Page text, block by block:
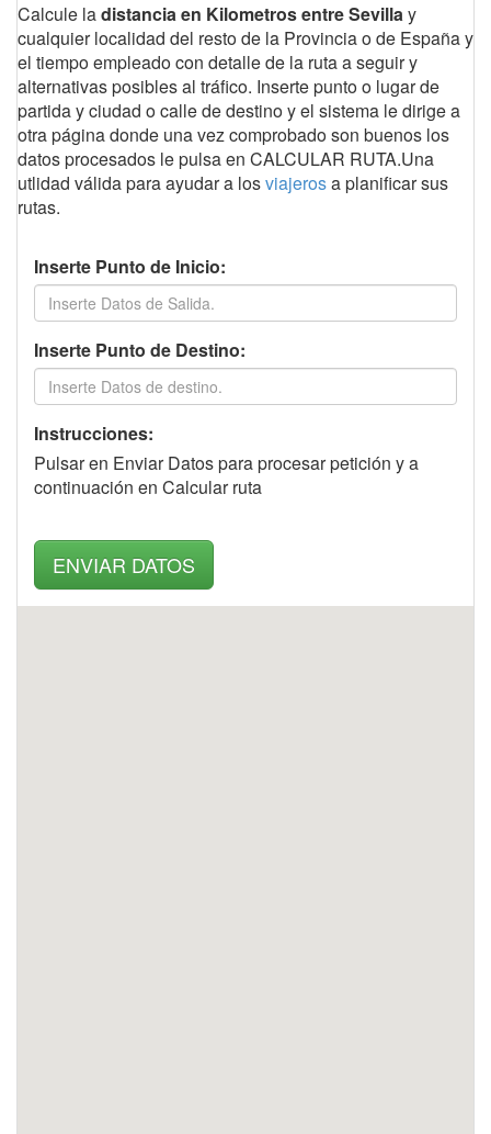
Calcule ladistancia en Kilometros entre Sevillay
cualquier localidad del resto de la Provincia o de España y
el tiempo empleado con detalle de la ruta a seguir y
alternativas posibles al tráfico. Inserte punto o lugar de
partida y ciudad o calle de destino y el sistema le dirige a
otra página donde una vez comprobado son buenos los
datos procesados le pulsa en CALCULAR RUTA.Una
utlidad válida para ayudar a losviajerosa planificar sus
rutas.
Inserte Punto de Inicio:
Inserte Punto de Destino:
Instrucciones:
Pulsar en Enviar Datos para procesar petición y a
continuación en Calcular ruta